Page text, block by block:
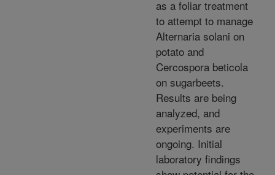
as a foliar treatment
to attempt to manage
Alternaria solani on
potato and
Cercospora beticola
on sugarbeets.
Results are being
analyzed, and
experiments are
ongoing. Initial
laboratory findings